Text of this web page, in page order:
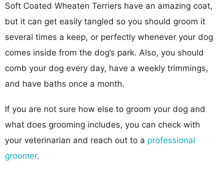
Soft Coated Wheaten Terriers have an amazing coat,
but it can get easily tangled so you should groom it
several times a keep, or perfectly whenever your dog
comes inside from the dog’s park. Also, you should
comb your dog every day, have a weekly trimmings,
and have baths once a month.
If you are not sure how else to groom your dog and
what does grooming includes, you can check with
your veterinarian and reach out to a professional
groomer.